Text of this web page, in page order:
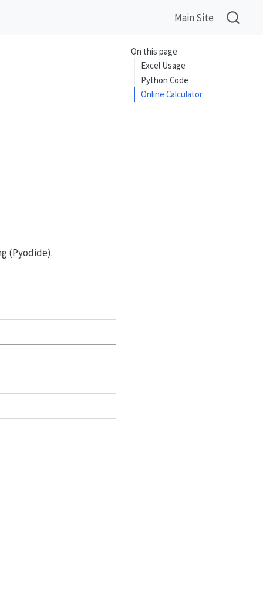
Main Site
On this page
Excel Usage
Python Code
Online Calculator
(Pyodide).